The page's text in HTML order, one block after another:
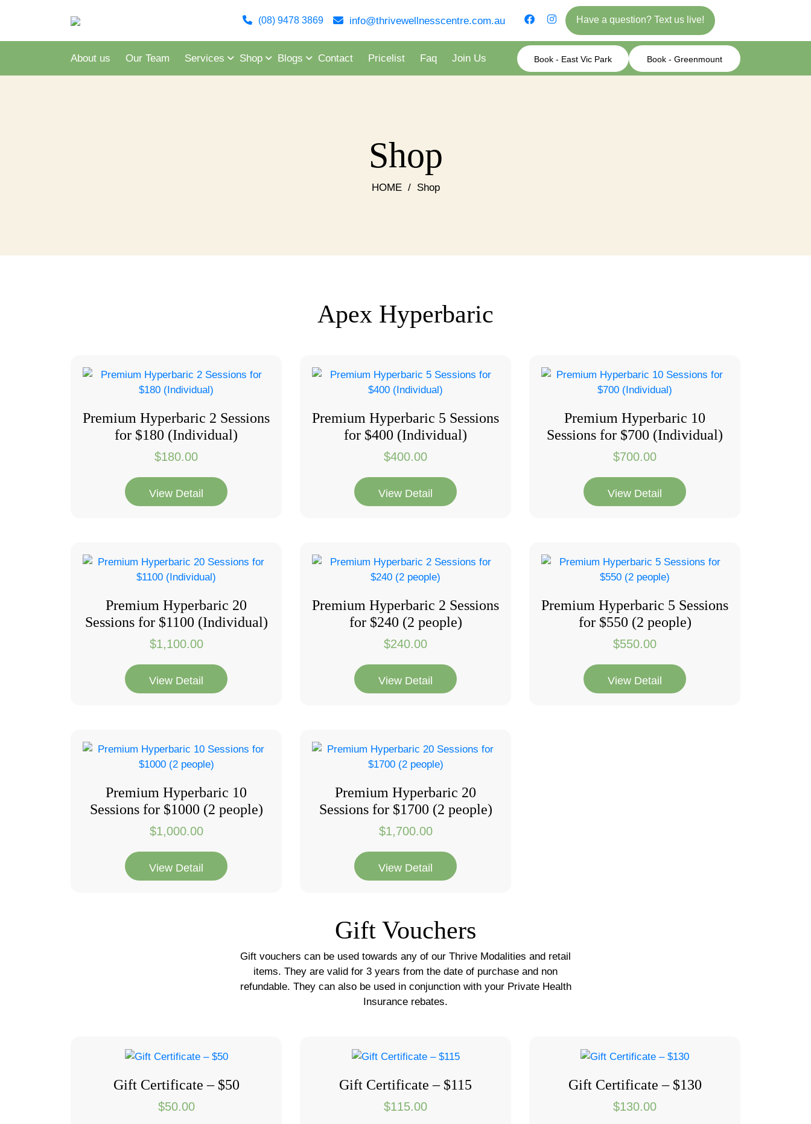
(08) 9478 3869 info@thrivewellnesscentre.com.au Have a question? Text us live!
About us Our Team Services Shop Blogs Contact Pricelist Faq Join Us Book - East Vic Park Book - Greenmount
Shop
HOME / Shop
Apex Hyperbaric
Premium Hyperbaric 2 Sessions
for $180 (Individual)
$180.00
View Detail
Premium Hyperbaric 5 Sessions
for $400 (Individual)
$400.00
View Detail
Premium Hyperbaric 10
Sessions for $700 (Individual)
$700.00
View Detail
Premium Hyperbaric 20
Sessions for $1100 (Individual)
$1,100.00
View Detail
Premium Hyperbaric 2 Sessions
for $240 (2 people)
$240.00
View Detail
Premium Hyperbaric 5 Sessions
for $550 (2 people)
$550.00
View Detail
Premium Hyperbaric 10
Sessions for $1000 (2 people)
$1,000.00
View Detail
Premium Hyperbaric 20
Sessions for $1700 (2 people)
$1,700.00
View Detail
Gift Vouchers
Gift vouchers can be used towards any of our Thrive Modalities and retail
items. They are valid for 3 years from the date of purchase and non
refundable. They can also be used in conjunction with your Private Health
Insurance rebates.
Gift Certificate – $50
$50.00
Gift Certificate – $115
$115.00
Gift Certificate – $130
$130.00